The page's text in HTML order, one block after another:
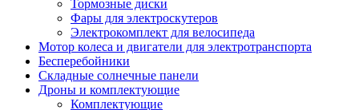
Тормозные диски
Фары для электроскутеров
Электрокомплект для велосипеда
Мотор колеса и двигатели для электротранспорта
Бесперебойники
Складные солнечные панели
Дроны и комплектующие
Комплектующие